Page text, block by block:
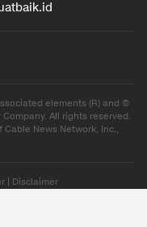
elements (R) and ©
All rights reserved.
News Network, Inc.,
Disclaimer